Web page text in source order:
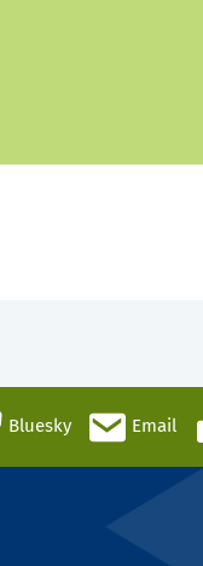
Bluesky Email